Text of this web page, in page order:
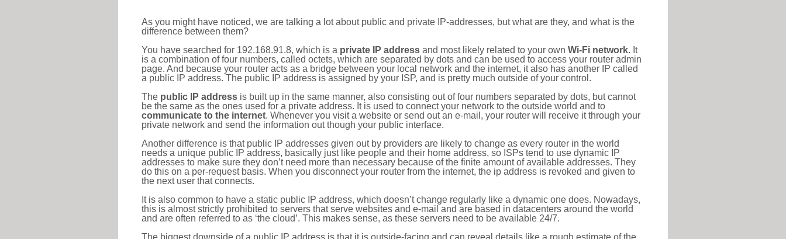
As you might have noticed, we are talking a lot about public and private IP-addresses, but what are they, and what is the
difference between them?
You have searched for 192.168.91.8, which is a private IP address and most likely related to your own Wi-Fi network. It
is a combination of four numbers, called octets, which are separated by dots and can be used to access your router admin
page. And because your router acts as a bridge between your local network and the internet, it also has another IP called
a public IP address. The public IP address is assigned by your ISP, and is pretty much outside of your control.
The public IP address is built up in the same manner, also consisting out of four numbers separated by dots, but cannot
be the same as the ones used for a private address. It is used to connect your network to the outside world and to
communicate to the internet. Whenever you visit a website or send out an e-mail, your router will receive it through your
private network and send the information out though your public interface.
Another difference is that public IP addresses given out by providers are likely to change as every router in the world
needs a unique public IP address, basically just like people and their home address, so ISPs tend to use dynamic IP
addresses to make sure they don’t need more than necessary because of the finite amount of available addresses. They
do this on a per-request basis. When you disconnect your router from the internet, the ip address is revoked and given to
the next user that connects.
It is also common to have a static public IP address, which doesn’t change regularly like a dynamic one does. Nowadays,
this is almost strictly prohibited to servers that serve websites and e-mail and are based in datacenters around the world
and are often referred to as ‘the cloud’. This makes sense, as these servers need to be available 24/7.
The biggest downside of a public IP address is that it is outside-facing and can reveal details like a rough estimate of the